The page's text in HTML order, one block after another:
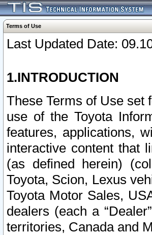
Terms of Use
Last Updated Date:
1.INTRODUCTION
These Terms of Use set
use of the Toyota
features, applications,
interactive content that
(as defined herein)
Toyota, Scion, Lexus
Toyota Motor Sales,
dealers (each a
territories, Canada and